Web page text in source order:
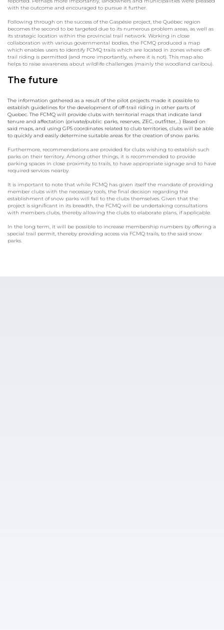
with the outcome and encouraged to pursue it further.
Following through on the success of the Gaspésie project, the Québec region
becomes the second to be targeted due to its numerous problem areas, as well as
its strategic location within the provincial trail network. Working in close
collaboration with various governmental bodies, the FCMQ produced a map
which enables users to identify FCMQ trails which are located in zones where off-
trail riding is permitted (and more importantly, where it is not). This map also
helps to raise awareness about wildlife challenges (mainly the woodland caribou).
The future
The information gathered as a result of the pilot projects made it possible to
establish guidelines for the development of off-trail riding in other parts of
Quebec. The FCMQ will provide clubs with territorial maps that indicate land
tenure and affectation (private/public: parks, reserves, ZEC, outfitter,…) Based on
said maps, and using GPS coordinates related to club territories, clubs will be able
to quickly and easily determine suitable areas for the creation of snow parks.
Furthermore, recommendations are provided for clubs wishing to establish such
parks on their territory. Among other things, it is recommended to provide
parking spaces in close proximity to trails, to have appropriate signage and to have
required services nearby.
It is important to note that while FCMQ has given itself the mandate of providing
member clubs with the necessary tools, the final decision regarding the
establishment of snow parks will fall to the clubs themselves. Given that the
project is significant in its breadth, the FCMQ will be undertaking consultations
with members clubs, thereby allowing the clubs to elaborate plans, if applicable.
In the long term, it will be possible to increase membership numbers by offering a
special trail permit, thereby providing access via FCMQ trails, to the said snow
parks.